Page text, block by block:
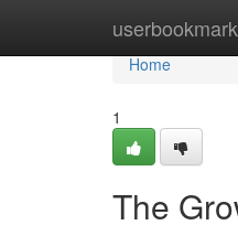
userbookmark
Home
Home
1
The